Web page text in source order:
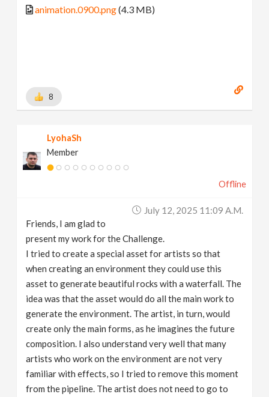
animation.0900.png(4.3 MB)
8
LyohaSh
Member
Offline
July 12, 2025 11:09 A.m.
Friends, I am glad to
present my work for the Challenge.
I tried to create a special asset for artists so that
when creating an environment they could use this
asset to generate beautiful rocks with a waterfall. The
idea was that the asset would do all the main work to
generate the environment. The artist, in turn, would
create only the main forms, as he imagines the future
composition. I also understand very well that many
artists who work on the environment are not very
familiar with effects, so I tried to remove this moment
from the pipeline. The artist does not need to go to